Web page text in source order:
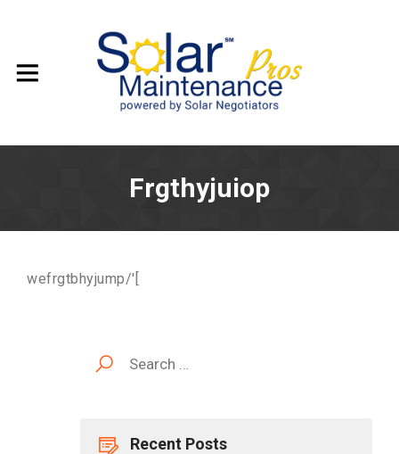
Frgthyjuiop
wefrgtbhyjump/'[
for:
Recent Posts